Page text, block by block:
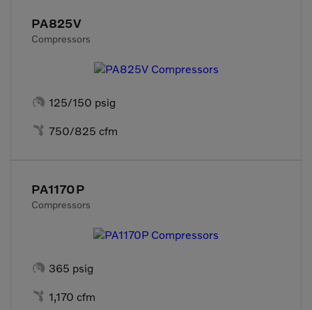
PA825V
Compressors
 125/150 psig
 750/825 cfm
PA1170P
Compressors
 365 psig
 1,170 cfm